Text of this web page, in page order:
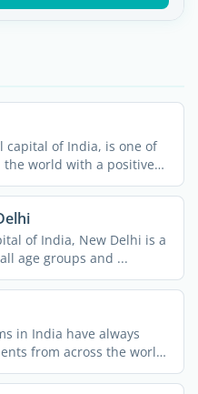
capital of India, is one of
world with a positive
of India, New Delhi is a
age groups and ...
in India have always
from across the world.